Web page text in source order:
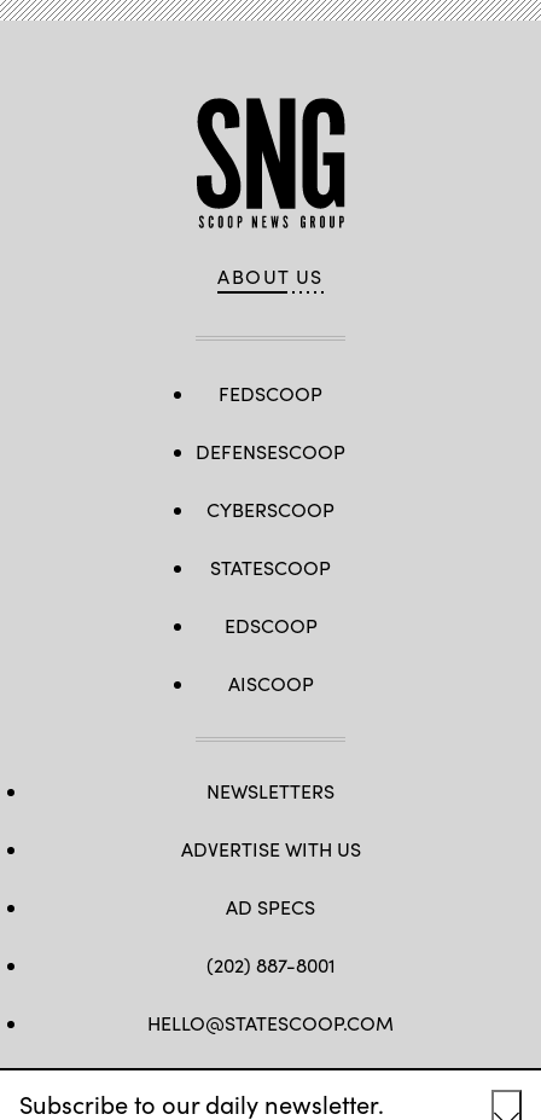
Subscribe to our daily newsletter.
ABOUT US
FEDSCOOP
DEFENSESCOOP
CYBERSCOOP
STATESCOOP
EDSCOOP
AISCOOP
NEWSLETTERS
ADVERTISE WITH US
AD SPECS
(202) 887-8001
HELLO@STATESCOOP.COM